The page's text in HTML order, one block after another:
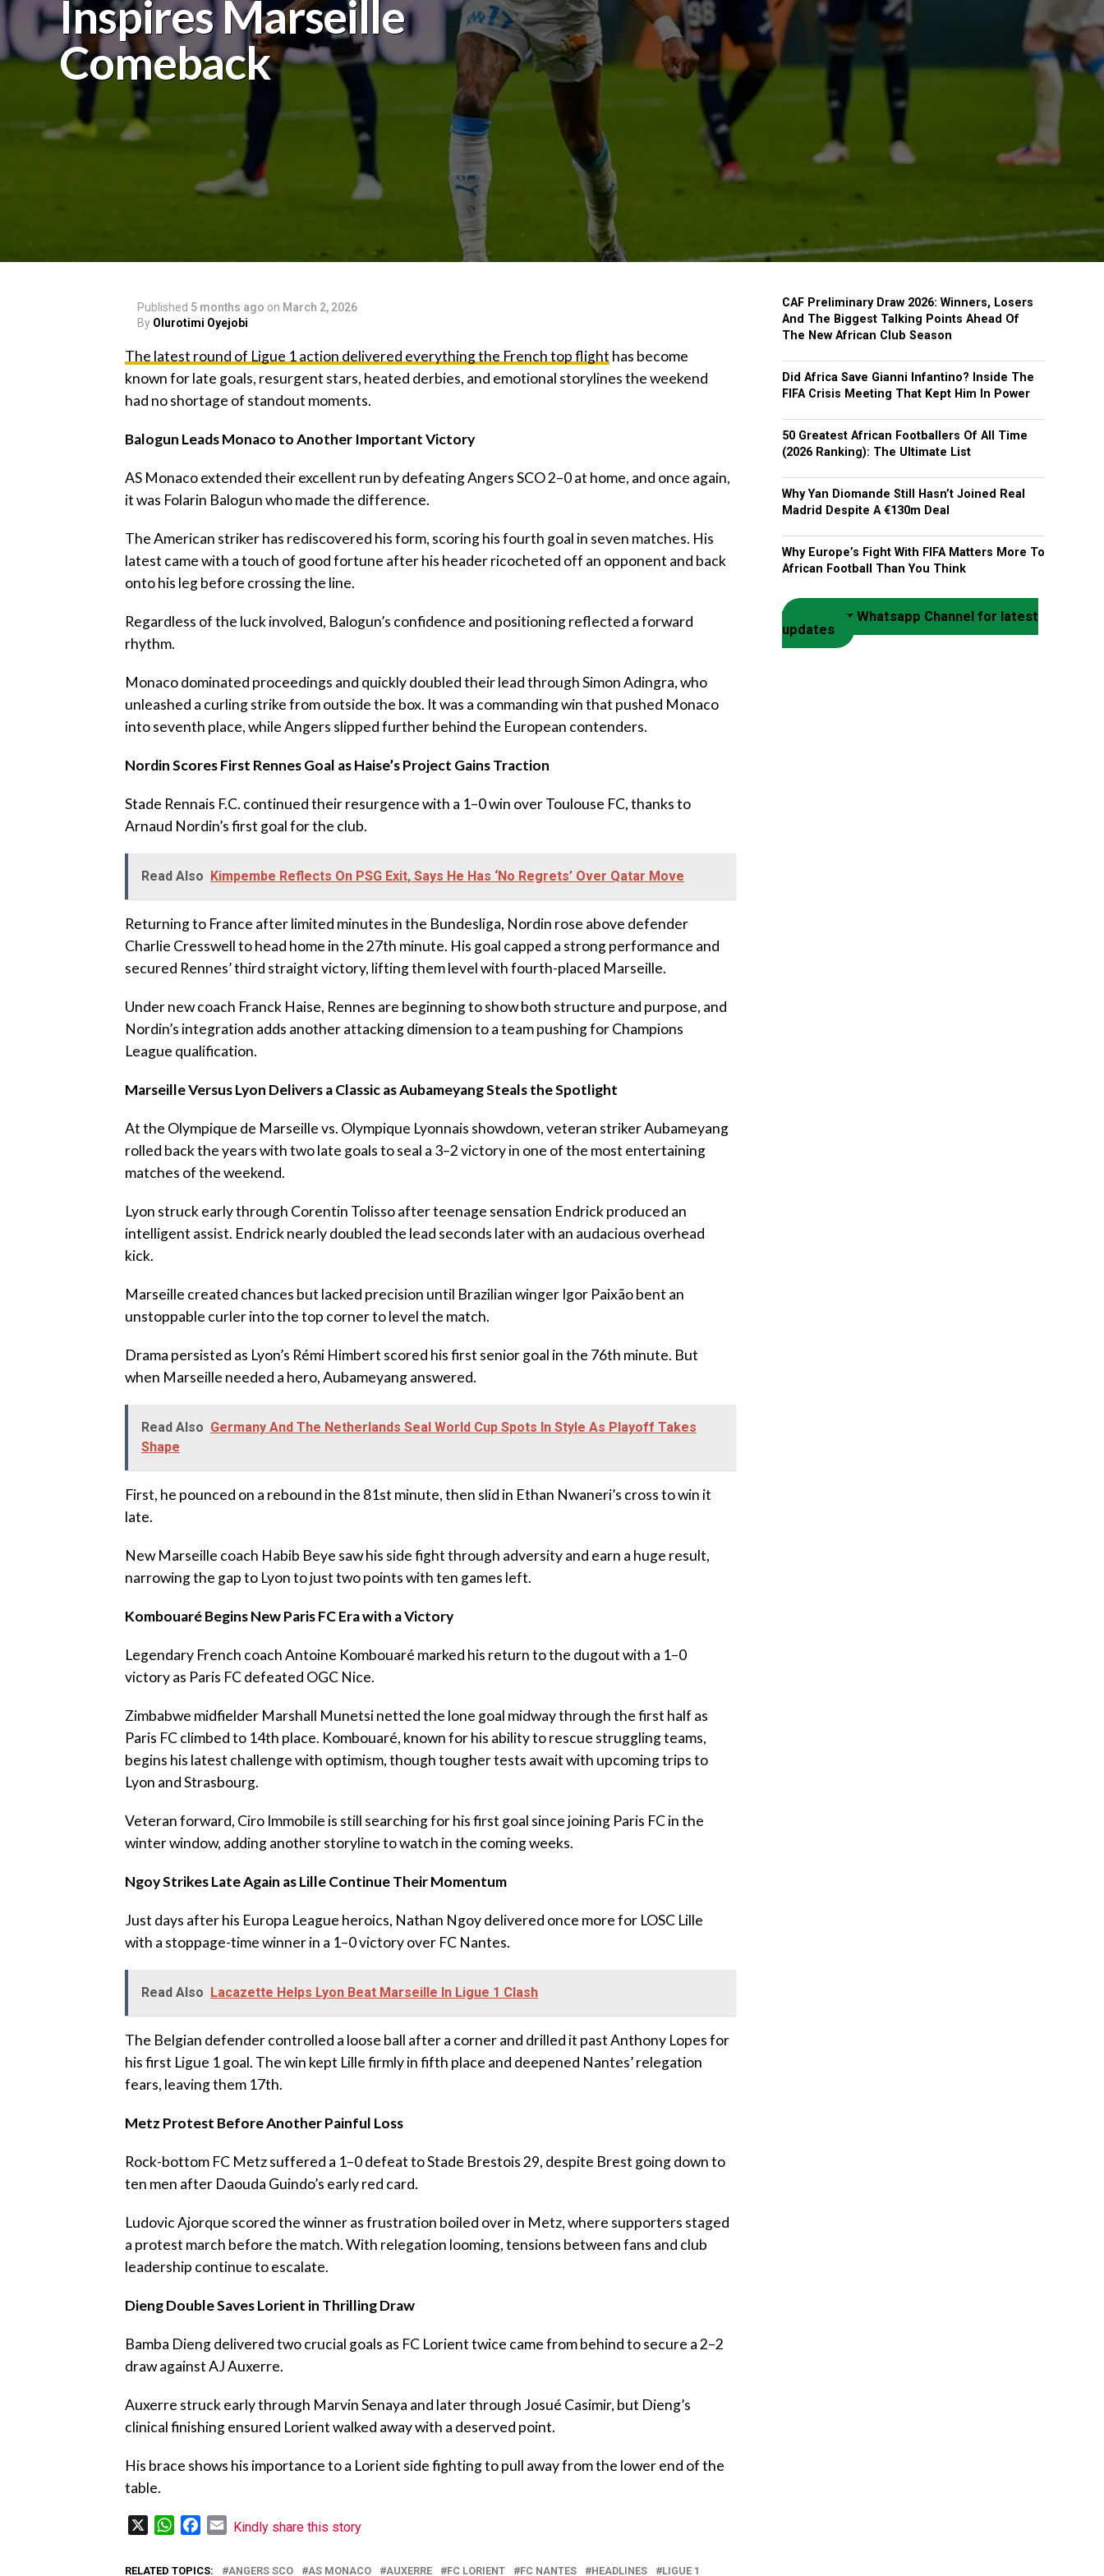
Inspires Marseille
Comeback
Published 5 months ago on March 2, 2026
By Olurotimi Oyejobi
The latest round of Ligue 1 action delivered everything the French top flight has become
known for late goals, resurgent stars, heated derbies, and emotional storylines the weekend
had no shortage of standout moments.
‎Balogun Leads Monaco to Another Important Victory
‎AS Monaco extended their excellent run by defeating Angers SCO 2–0 at home, and once again,
it was Folarin Balogun who made the difference.
‎The American striker has rediscovered his form, scoring his fourth goal in seven matches. His
latest came with a touch of good fortune after his header ricocheted off an opponent and back
onto his leg before crossing the line.
‎Regardless of the luck involved, Balogun’s confidence and positioning reflected a forward
rhythm.
‎Monaco dominated proceedings and quickly doubled their lead through Simon Adingra, who
unleashed a curling strike from outside the box. It was a commanding win that pushed Monaco
into seventh place, while Angers slipped further behind the European contenders.
‎Nordin Scores First Rennes Goal as Haise’s Project Gains Traction
‎Stade Rennais F.C. continued their resurgence with a 1–0 win over Toulouse FC, thanks to
Arnaud Nordin’s first goal for the club.
Read Also Kimpembe Reflects On PSG Exit, Says He Has ‘No Regrets’ Over Qatar Move
‎Returning to France after limited minutes in the Bundesliga, Nordin rose above defender
Charlie Cresswell to head home in the 27th minute. His goal capped a strong performance and
secured Rennes’ third straight victory, lifting them level with fourth-placed Marseille.
‎Under new coach Franck Haise, Rennes are beginning to show both structure and purpose, and
Nordin’s integration adds another attacking dimension to a team pushing for Champions
League qualification.
‎Marseille Versus Lyon Delivers a Classic as Aubameyang Steals the Spotlight
‎At the Olympique de Marseille vs. Olympique Lyonnais showdown, veteran striker Aubameyang
rolled back the years with two late goals to seal a 3–2 victory in one of the most entertaining
matches of the weekend.
‎Lyon struck early through Corentin Tolisso after teenage sensation Endrick produced an
intelligent assist. Endrick nearly doubled the lead seconds later with an audacious overhead
kick.
‎Marseille created chances but lacked precision until Brazilian winger Igor Paixão bent an
unstoppable curler into the top corner to level the match.
‎Drama persisted as Lyon’s Rémi Himbert scored his first senior goal in the 76th minute. But
when Marseille needed a hero, Aubameyang answered.
Read Also Germany And The Netherlands Seal World Cup Spots In Style As Playoff Takes
Shape
‎First, he pounced on a rebound in the 81st minute, then slid in Ethan Nwaneri’s cross to win it
late.
‎New Marseille coach Habib Beye saw his side fight through adversity and earn a huge result,
narrowing the gap to Lyon to just two points with ten games left.
‎Kombouaré Begins New Paris FC Era with a Victory
‎Legendary French coach Antoine Kombouaré marked his return to the dugout with a 1–0
victory as Paris FC defeated OGC Nice.
‎Zimbabwe midfielder Marshall Munetsi netted the lone goal midway through the first half as
Paris FC climbed to 14th place. Kombouaré, known for his ability to rescue struggling teams,
begins his latest challenge with optimism, though tougher tests await with upcoming trips to
Lyon and Strasbourg.
‎Veteran forward, Ciro Immobile is still searching for his first goal since joining Paris FC in the
winter window, adding another storyline to watch in the coming weeks.
‎Ngoy Strikes Late Again as Lille Continue Their Momentum
‎Just days after his Europa League heroics, Nathan Ngoy delivered once more for LOSC Lille
with a stoppage-time winner in a 1–0 victory over FC Nantes.
Read Also Lacazette Helps Lyon Beat Marseille In Ligue 1 Clash
‎The Belgian defender controlled a loose ball after a corner and drilled it past Anthony Lopes for
his first Ligue 1 goal. The win kept Lille firmly in fifth place and deepened Nantes’ relegation
fears, leaving them 17th.
Metz Protest Before Another Painful Loss
‎Rock-bottom FC Metz suffered a 1–0 defeat to Stade Brestois 29, despite Brest going down to
ten men after Daouda Guindo’s early red card.
‎Ludovic Ajorque scored the winner as frustration boiled over in Metz, where supporters staged
a protest march before the match. With relegation looming, tensions between fans and club
leadership continue to escalate.
Dieng Double Saves Lorient in Thrilling Draw
‎Bamba Dieng delivered two crucial goals as FC Lorient twice came from behind to secure a 2–2
draw against AJ Auxerre.
‎Auxerre struck early through Marvin Senaya and later through Josué Casimir, but Dieng’s
clinical finishing ensured Lorient walked away with a deserved point.
‎His brace shows his importance to a Lorient side fighting to pull away from the lower end of the
table.
WhatsAppFacebook
Email
Kindly share this story
RELATED TOPICS: ANGERS SCO AS MONACO AUXERRE FC LORIENT FC NANTES HEADLINES LIGUE 1
CAF Preliminary Draw 2026: Winners, Losers
And The Biggest Talking Points Ahead Of
The New African Club Season
Did Africa Save Gianni Infantino? Inside The
FIFA Crisis Meeting That Kept Him In Power
50 Greatest African Footballers Of All Time
(2026 Ranking): The Ultimate List
Why Yan Diomande Still Hasn’t Joined Real
Madrid Despite A €130m Deal
Why Europe’s Fight With FIFA Matters More To
African Football Than You Think
Join our Whatsapp Channel for latest
updates